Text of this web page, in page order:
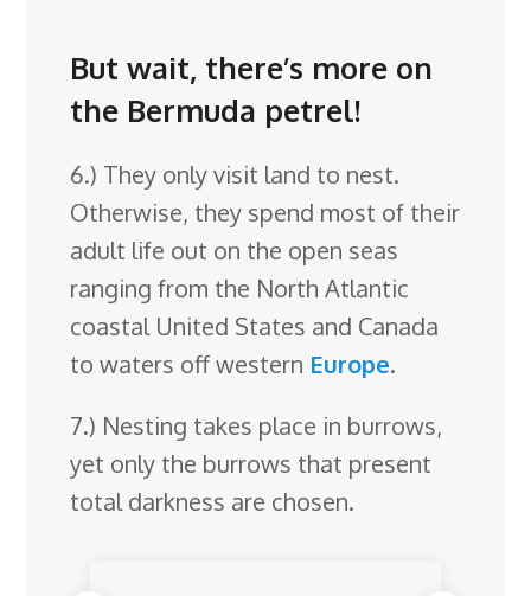
But wait, there’s more on
the Bermuda petrel!
6.) They only visit land to nest.
Otherwise, they spend most of their
adult life out on the open seas
ranging from the North Atlantic
coastal United States and Canada
to waters off western Europe.
7.) Nesting takes place in burrows,
yet only the burrows that present
total darkness are chosen.